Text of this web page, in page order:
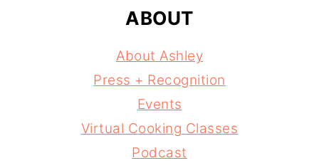
ABOUT
About Ashley
Press + Recognition
Events
Virtual Cooking Classes
Podcast